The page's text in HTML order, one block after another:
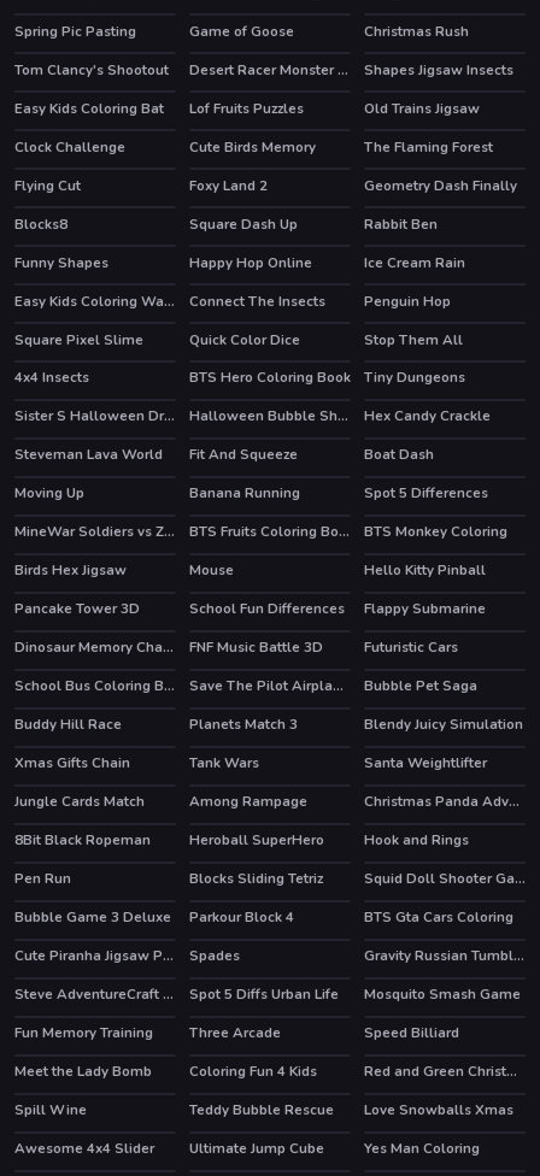
Spring Pic Pasting
Game of Goose Christmas Rush
HOT
Tom Clancy's Shootout Desert Racer Monster Truck
Shapes Jigsaw Insects
Easy Kids Coloring Bat
Lof Fruits Puzzles
Old Trains Jigsaw
Clock Challenge
Cute Birds Memory
The Flaming Forest
Flying Cut
HOT
Foxy Land 2
Geometry Dash Finally
Blocks8
Square Dash Up
Rabbit Ben
Funny Shapes
HOT
Happy Hop Online
Ice Cream Rain
Easy Kids Coloring Walfs
Connect The Insects HOT
Penguin Hop
Square Pixel Slime
Quick Color Dice HOT
Stop Them All
4x4 Insects
BTS Hero Coloring Book
Tiny Dungeons
Sister S Halloween Dresses
HOT Halloween Bubble Shooter
Hex Candy Crackle
Steveman Lava World
Fit And Squeeze Boat Dash
HOT
Moving Up HOT
Banana Running HOT
Spot 5 Differences
MineWar Soldiers vs Zombies
BTS Fruits Coloring Book
BTS Monkey Coloring
Birds Hex Jigsaw
Mouse HOT
Hello Kitty Pinball
HOT
Pancake Tower 3D School Fun Differences
Flappy Submarine
Dinosaur Memory Challenge
FNF Music Battle 3D
Futuristic Cars
School Bus Coloring Book
Save The Pilot Airplane HTML5 Shooter Game
Bubble Pet Saga
Buddy Hill Race
Planets Match 3
Blendy Juicy Simulation
Xmas Gifts Chain
HOT
Tank Wars
Santa Weightlifter
Jungle Cards Match
HOT
Among Rampage
Christmas Panda Adventure
8Bit Black Ropeman
HOT
Heroball SuperHero
Hook and Rings
Pen Run
Blocks Sliding Tetriz Squid Doll Shooter Game
HOT
Bubble Game 3 Deluxe HOT
Parkour Block 4
BTS Gta Cars Coloring
Cute Piranha Jigsaw Puzzles
HOT
Spades
Gravity Russian Tumbler Toy
Steve AdventureCraft Aqua
Spot 5 Diffs Urban Life
Mosquito Smash Game
Fun Memory Training
Three Arcade
Speed Billiard
Meet the Lady Bomb
Coloring Fun 4 Kids
Red and Green Christmas
Spill Wine
Teddy Bubble Rescue Love Snowballs Xmas
HOT
Awesome 4x4 Slider Ultimate Jump Cube
Yes Man Coloring